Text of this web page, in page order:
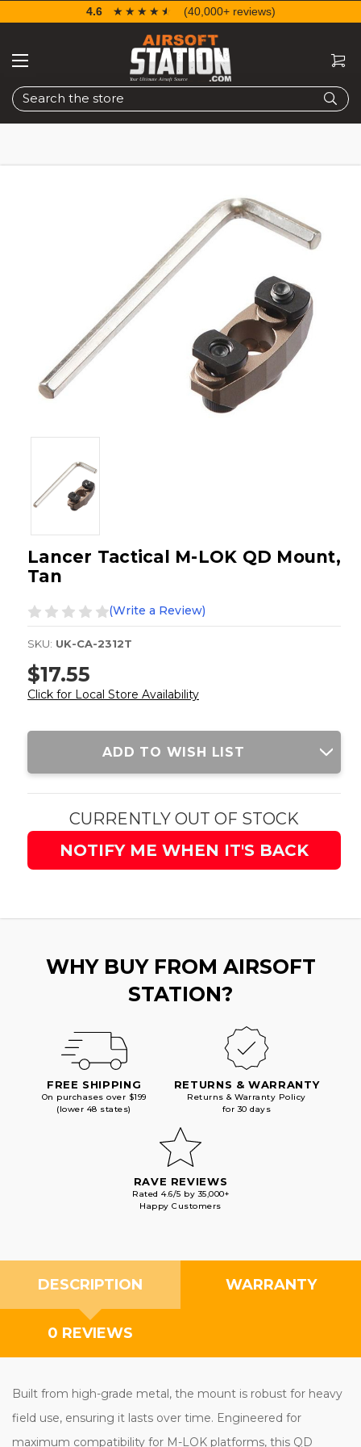
Search
4.6 ☆☆☆☆☆
★★★★★ (40,000+ reviews)
Lancer Tactical M-LOK QD Mount,
Tan
(Write a Review)
SKU: UK-CA-2312T
$17.55
Click for Local Store Availability
Current
ADD TO WISH LIST
CURRENTLY OUT OF STOCK
NOTIFY ME WHEN IT'S BACK
WHY BUY FROM AIRSOFT
STATION?
FREE SHIPPING
On purchases over $199
(lower 48 states)
RETURNS & WARRANTY
Returns & Warranty Policy
for 30 days
RAVE REVIEWS
Rated 4.6/5 by 35,000+
Happy Customers
DESCRIPTION WARRANTY
0 REVIEWS
Built from high-grade metal, the mount is robust for heavy
field use, ensuring it lasts over time. Engineered for
maximum compatibility for M-LOK platforms, this QD